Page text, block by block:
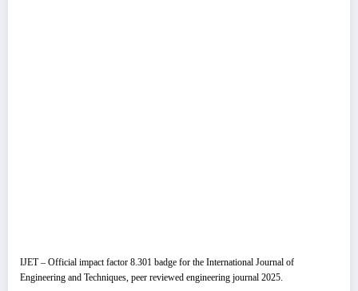
IJET – Official impact factor 8.301 badge for the International Journal of
Engineering and Techniques, peer reviewed engineering journal 2025.